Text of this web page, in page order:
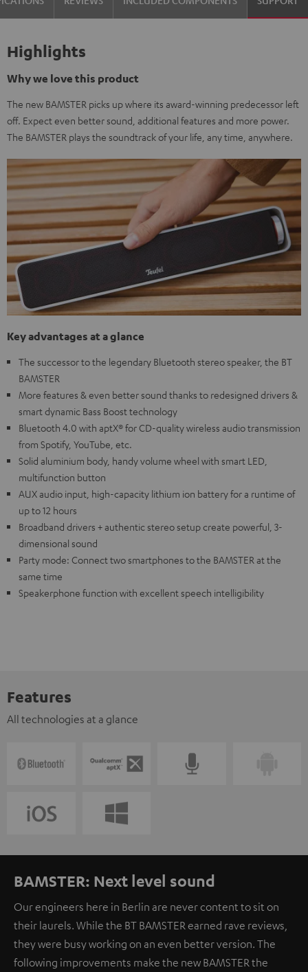
Highlights
Why we love this product
The new BAMSTER picks up where its award-winning predecessor left
off. Expect even better sound, additional features and more power.
The BAMSTER plays the soundtrack of your life, any time, anywhere.
Key advantages at a glance
The successor to the legendary Bluetooth stereo speaker, the BT
BAMSTER
More features & even better sound thanks to redesigned drivers &
smart dynamic Bass Boost technology
Bluetooth 4.0 with aptX® for CD-quality wireless audio transmission
from Spotify, YouTube, etc.
Solid aluminium body, handy volume wheel with smart LED,
multifunction button
AUX audio input, high-capacity lithium ion battery for a runtime of
up to 12 hours
Broadband drivers + authentic stereo setup create powerful, 3-
dimensional sound
Party mode: Connect two smartphones to the BAMSTER at the
same time
Speakerphone function with excellent speech intelligibility
Features
All technologies at a glance
BAMSTER: Next level sound
Our engineers here in Berlin are never content to sit on
their laurels. While the BT BAMSTER earned rave reviews,
they were busy working on an even better version. The
following improvements make the new BAMSTER the